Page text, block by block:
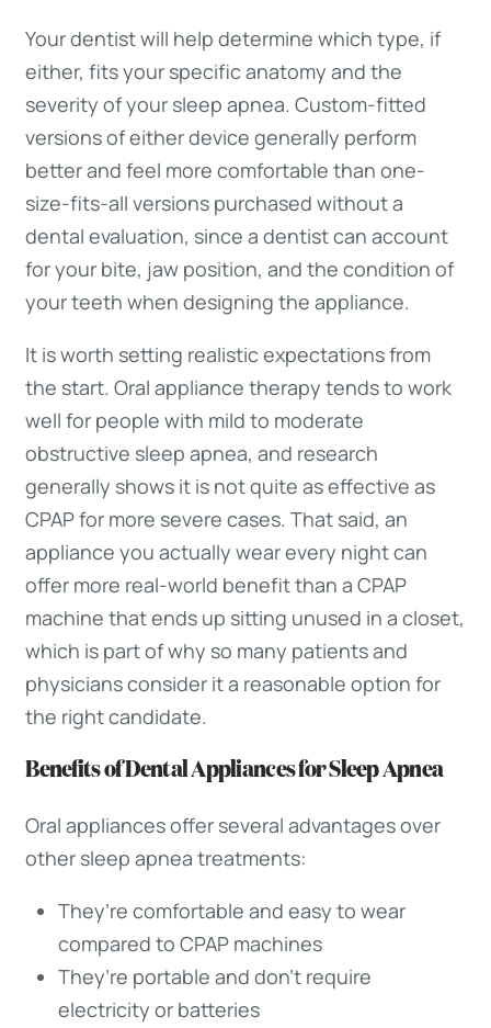
Your dentist will help determine which type, if
either, fits your specific anatomy and the
severity of your sleep apnea. Custom-fitted
versions of either device generally perform
better and feel more comfortable than one-
size-fits-all versions purchased without a
dental evaluation, since a dentist can account
for your bite, jaw position, and the condition of
your teeth when designing the appliance.
It is worth setting realistic expectations from
the start. Oral appliance therapy tends to work
well for people with mild to moderate
obstructive sleep apnea, and research
generally shows it is not quite as effective as
CPAP for more severe cases. That said, an
appliance you actually wear every night can
offer more real-world benefit than a CPAP
machine that ends up sitting unused in a closet,
which is part of why so many patients and
physicians consider it a reasonable option for
the right candidate.
Benefits of Dental Appliances for Sleep Apnea
Oral appliances offer several advantages over
other sleep apnea treatments:
They’re comfortable and easy to wear
compared to CPAP machines
They’re portable and don’t require
electricity or batteries